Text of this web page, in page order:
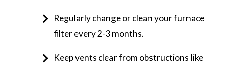
Regularly change or clean your furnace
filter every 2-3 months.
Keep vents clear from obstructions like